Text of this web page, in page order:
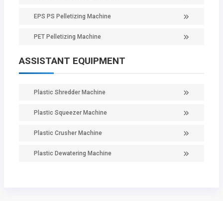
EPS PS Pelletizing Machine
PET Pelletizing Machine
ASSISTANT EQUIPMENT
Plastic Shredder Machine
Plastic Squeezer Machine
Plastic Crusher Machine
Plastic Dewatering Machine